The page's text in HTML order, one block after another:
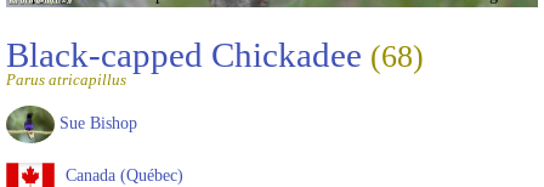
Black-capped Chickadee (68)
Parus atricapillus
Sue Bishop
Canada (Québec)